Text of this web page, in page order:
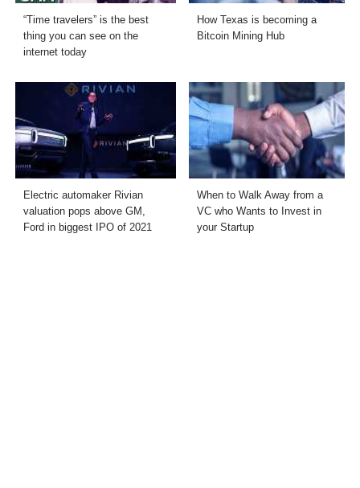
“Time travelers” is the best
thing you can see on the
internet today
How Texas is becoming a
Bitcoin Mining Hub
Electric automaker Rivian
valuation pops above GM,
Ford in biggest IPO of 2021
When to Walk Away from a
VC who Wants to Invest in
your Startup